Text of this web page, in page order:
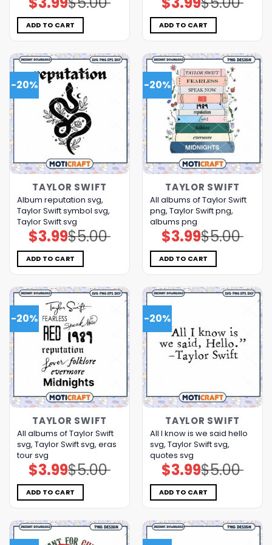
price
was:
$5.00.
price
is:
$3.99.
ADD TO CART
price
was:
$5.00.
price
is:
$3.99.
ADD TO CART
-20%
TAYLOR SWIFT
Album reputation svg,
Taylor Swift symbol svg,
Taylor Swift svg
$5.00
Original
price
was:
$5.00.
$3.99Current
price
is:
$3.99.
ADD TO CART
-20%
TAYLOR SWIFT
All albums of Taylor Swift
png, Taylor Swift png,
albums png
$5.00
Original
price
was:
$5.00.
$3.99Current
price
is:
$3.99.
ADD TO CART
-20%
TAYLOR SWIFT
All albums of Taylor Swift
svg, Taylor Swift svg, eras
tour svg
$5.00
Original
price
was:
$5.00.
$3.99Current
price
is:
$3.99.
ADD TO CART
-20%
TAYLOR SWIFT
All I know is we said hello
svg, Taylor Swift svg,
quotes svg
$5.00
Original
price
was:
$5.00.
$3.99Current
price
is:
$3.99.
ADD TO CART